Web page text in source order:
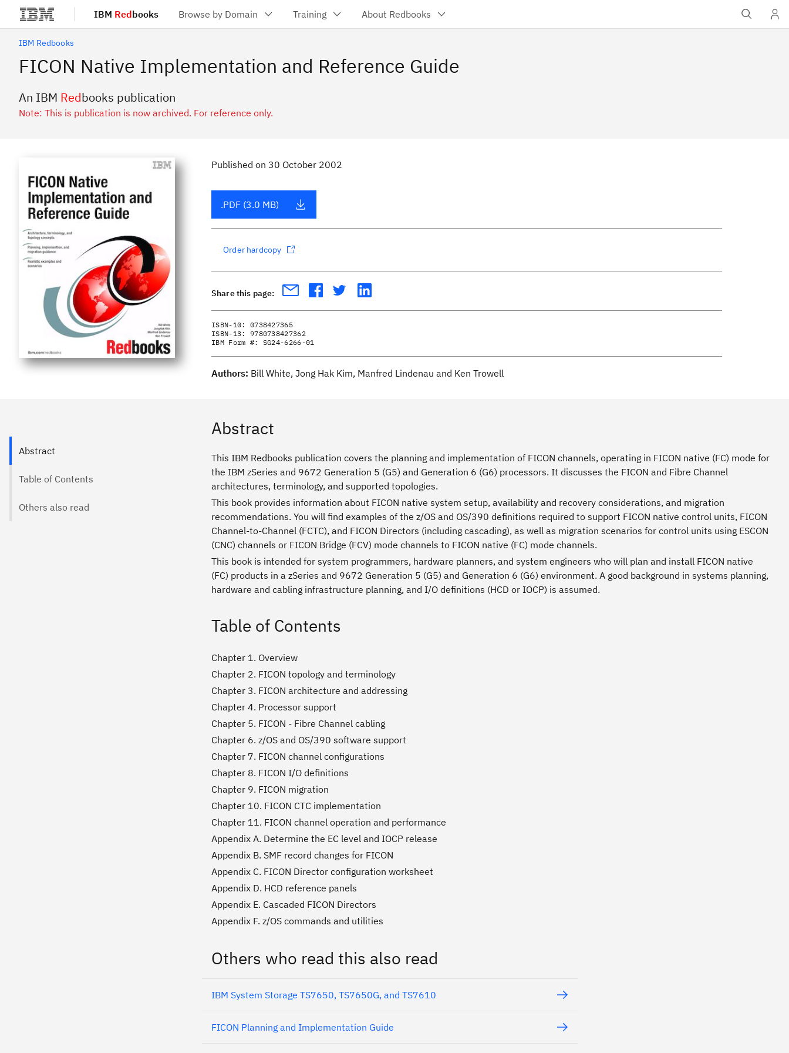
Skip to main content IBM Redbooks Browse by Domain Training About Redbooks
IBM Redbooks
FICON Native Implementation and Reference Guide
An IBM Redbooks publication
Note: This is publication is now archived. For reference only.
Published on 30 October 2002
.PDF (3.0 MB)
Order hardcopy
Share this page:
ISBN-10: 0738427365
ISBN-13: 9780738427362
IBM Form #: SG24-6266-01
Authors: Bill White, Jong Hak Kim, Manfred Lindenau and Ken Trowell
Abstract
Table of Contents
Others also read
Abstract
This IBM Redbooks publication covers the planning and implementation of FICON channels, operating in FICON native (FC) mode for
the IBM zSeries and 9672 Generation 5 (G5) and Generation 6 (G6) processors. It discusses the FICON and Fibre Channel
architectures, terminology, and supported topologies.
This book provides information about FICON native system setup, availability and recovery considerations, and migration
recommendations. You will find examples of the z/OS and OS/390 definitions required to support FICON native control units, FICON
Channel-to-Channel (FCTC), and FICON Directors (including cascading), as well as migration scenarios for control units using ESCON
(CNC) channels or FICON Bridge (FCV) mode channels to FICON native (FC) mode channels.
This book is intended for system programmers, hardware planners, and system engineers who will plan and install FICON native
(FC) products in a zSeries and 9672 Generation 5 (G5) and Generation 6 (G6) environment. A good background in systems planning,
hardware and cabling infrastructure planning, and I/O definitions (HCD or IOCP) is assumed.
Table of Contents
Chapter 1. Overview
Chapter 2. FICON topology and terminology
Chapter 3. FICON architecture and addressing
Chapter 4. Processor support
Chapter 5. FICON - Fibre Channel cabling
Chapter 6. z/OS and OS/390 software support
Chapter 7. FICON channel configurations
Chapter 8. FICON I/O definitions
Chapter 9. FICON migration
Chapter 10. FICON CTC implementation
Chapter 11. FICON channel operation and performance
Appendix A. Determine the EC level and IOCP release
Appendix B. SMF record changes for FICON
Appendix C. FICON Director configuration worksheet
Appendix D. HCD reference panels
Appendix E. Cascaded FICON Directors
Appendix F. z/OS commands and utilities
Others who read this also read
IBM System Storage TS7650, TS7650G, and TS7610
FICON Planning and Implementation Guide